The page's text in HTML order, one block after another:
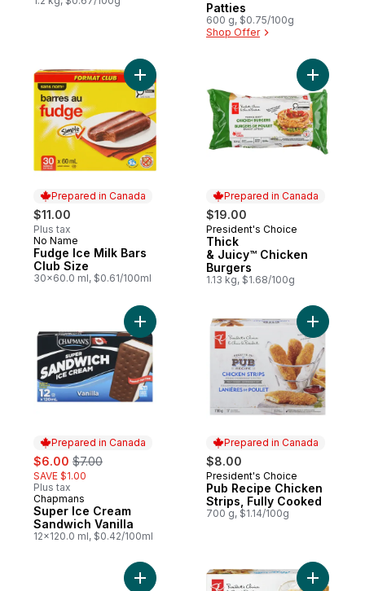
Patties
600 g, $0.75/100g
Shop Offer
Prepared in Canada
$11.00
Plus tax
Prepared in Canada
No Name
Fudge Ice Milk Bars
Club Size
30x60.0 ml, $0.61/100ml
Add Fudge Ice Milk Bars Club Size to cart
Prepared in Canada
$19.00
Prepared in Canada
President's Choice
Thick
& Juicy™ Chicken
Burgers
1.13 kg, $1.68/100g
Add
Prepared in Canada
sale:
$6.00 , formerly:
$7.00
SAVE $1.00
Plus tax
Prepared in Canada
Chapmans
Super Ice Cream
Sandwich Vanilla
12x120.0 ml, $0.42/100ml
Add Super Ice Cream Sandwich Vanilla to
Prepared in Canada
$8.00
Prepared in Canada
President's Choice
Pub Recipe Chicken
Strips, Fully Cooked
700 g, $1.14/100g
Add Pub
Add BBQ Pork Ribs to cart Add